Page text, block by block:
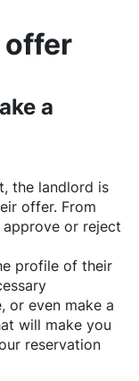
offer
a
the landlord is
offer. From
or reject
profile of their
or even make a
will make you
reservation